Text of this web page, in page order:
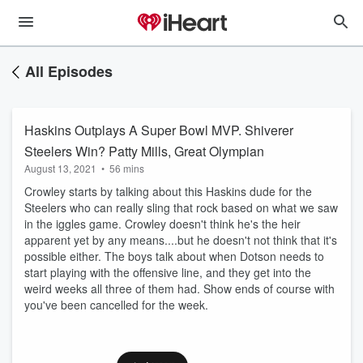
All Episodes
Haskins Outplays A Super Bowl MVP. Shiverer
Steelers Win? Patty Mills, Great Olympian
August 13, 2021 • 56 mins
Crowley starts by talking about this Haskins dude for the
Steelers who can really sling that rock based on what we saw
in the iggles game. Crowley doesn't think he's the heir
apparent yet by any means....but he doesn't not think that it's
possible either. The boys talk about when Dotson needs to
start playing with the offensive line, and they get into the
weird weeks all three of them had. Show ends of course with
you've been cancelled for the week.